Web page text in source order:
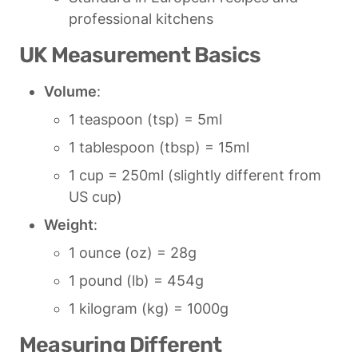
professional kitchens
UK Measurement Basics
Volume:
1 teaspoon (tsp) = 5ml
1 tablespoon (tbsp) = 15ml
1 cup = 250ml (slightly different from
US cup)
Weight:
1 ounce (oz) = 28g
1 pound (lb) = 454g
1 kilogram (kg) = 1000g
Measuring Different